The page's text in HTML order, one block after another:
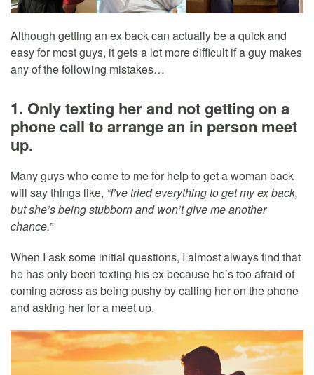
Although getting an ex back can actually be a quick and
easy for most guys, it gets a lot more difficult if a guy makes
any of the following mistakes…
1. Only texting her and not getting on a
phone call to arrange an in person meet
up.
Many guys who come to me for help to get a woman back
will say things like, “I’ve tried everything to get my ex back,
but she’s being stubborn and won’t give me another
chance.”
When I ask some initial questions, I almost always find that
he has only been texting his ex because he’s too afraid of
coming across as being pushy by calling her on the phone
and asking her for a meet up.